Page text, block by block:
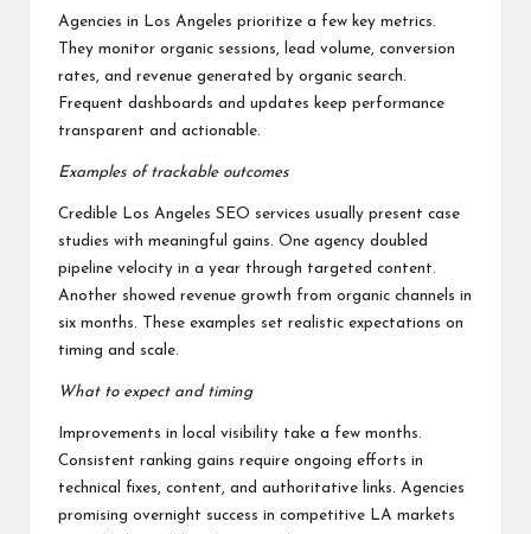
Agencies in Los Angeles prioritize a few key metrics.
They monitor organic sessions, lead volume, conversion
rates, and revenue generated by organic search.
Frequent dashboards and updates keep performance
transparent and actionable.
Examples of trackable outcomes
Credible Los Angeles SEO services usually present case
studies with meaningful gains. One agency doubled
pipeline velocity in a year through targeted content.
Another showed revenue growth from organic channels in
six months. These examples set realistic expectations on
timing and scale.
What to expect and timing
Improvements in local visibility take a few months.
Consistent ranking gains require ongoing efforts in
technical fixes, content, and authoritative links. Agencies
promising overnight success in competitive LA markets